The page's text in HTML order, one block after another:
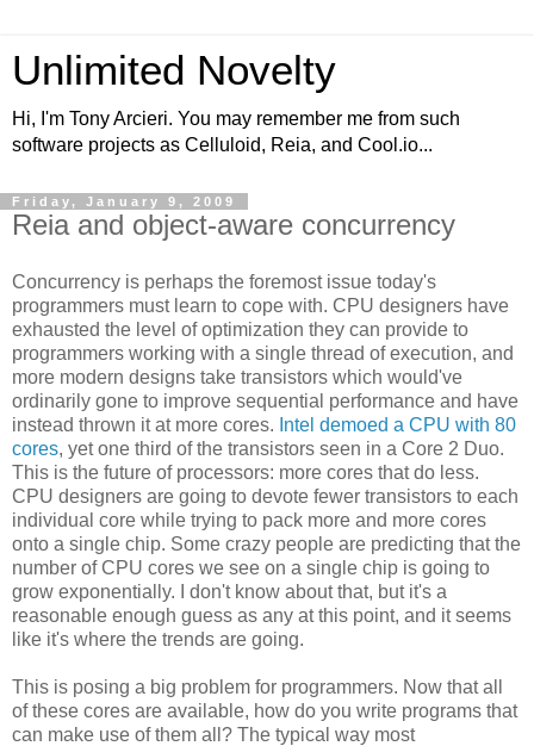
Unlimited Novelty
Hi, I'm Tony Arcieri. You may remember me from such
software projects as Celluloid, Reia, and Cool.io...
Friday, January 9, 2009
Reia and object-aware concurrency
Concurrency is perhaps the foremost issue today's
programmers must learn to cope with. CPU designers have
exhausted the level of optimization they can provide to
programmers working with a single thread of execution, and
more modern designs take transistors which would've
ordinarily gone to improve sequential performance and have
instead thrown it at more cores. Intel demoed a CPU with 80
cores, yet one third of the transistors seen in a Core 2 Duo.
This is the future of processors: more cores that do less.
CPU designers are going to devote fewer transistors to each
individual core while trying to pack more and more cores
onto a single chip. Some crazy people are predicting that the
number of CPU cores we see on a single chip is going to
grow exponentially. I don't know about that, but it's a
reasonable enough guess as any at this point, and it seems
like it's where the trends are going.
This is posing a big problem for programmers. Now that all
of these cores are available, how do you write programs that
can make use of them all? The typical way most